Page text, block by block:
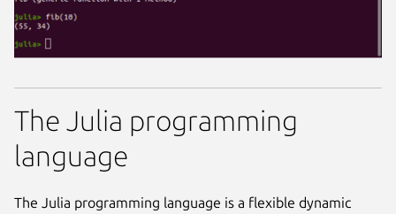
The Julia programming
language
The Julia programming language is a flexible dynamic